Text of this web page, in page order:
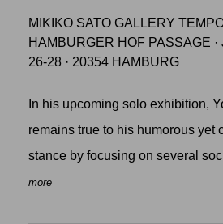
MIKIKO SATO GALLERY
HAMBURGER HOF PASSAGE
26-28 · 20354 HAMBURG
In his upcoming solo exhibition,
remains true to his humorous yet
stance by focusing on several
more